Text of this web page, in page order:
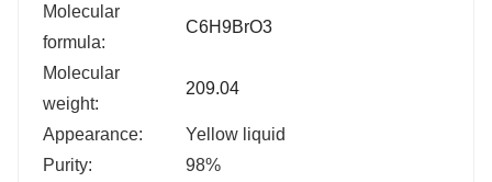
Molecular
formula:
C6H9BrO3
Molecular
weight:
209.04
Appearance:
Yellow liquid
Purity:
98%